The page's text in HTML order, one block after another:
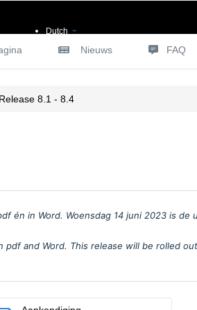
Dutch
Nieuws FAQ
8.1 - 8.4
én in Word. Woensdag 14 juni 2023 is de
and Word. This release will be rolled